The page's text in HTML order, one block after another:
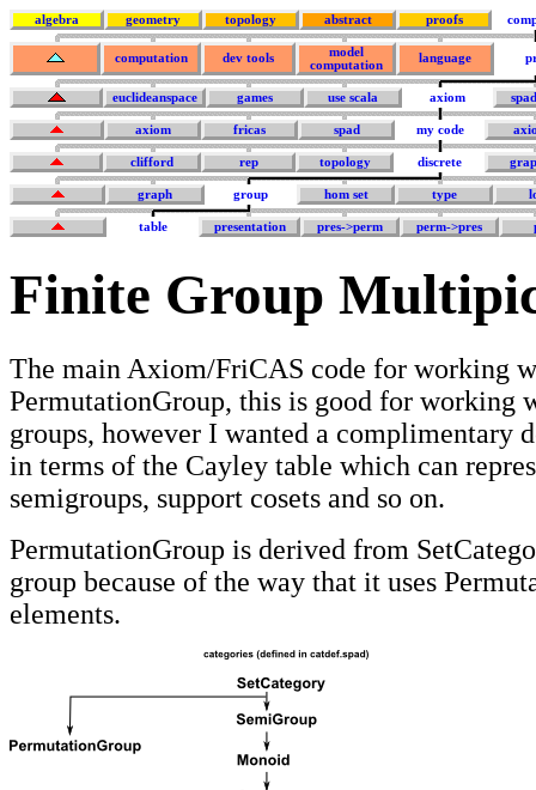
algebra geometry topology abstract proofs
computation dev tools
model
computation
language
euclideanspace games use scala axiom
axiom fricas spad my code
clifford rep topology discrete
graph group hom set type
table presentation pres->perm perm->pres
Finite Group
The main Axiom/FriCAS code for working
PermutationGroup, this is good for working
groups, however I wanted a complimentary
in terms of the Cayley table which can
semigroups, support cosets and so on.
PermutationGroup is derived from
group because of the way that it uses
elements.